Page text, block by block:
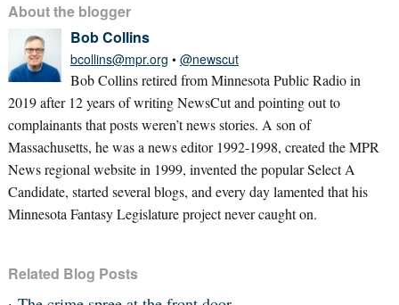
About the blogger
Bob Collins
bcollins@mpr.org • @newscut
Bob Collins retired from Minnesota Public Radio in
2019 after 12 years of writing NewsCut and pointing out to
complainants that posts weren’t news stories. A son of
Massachusetts, he was a news editor 1992-1998, created the MPR
News regional website in 1999, invented the popular Select A
Candidate, started several blogs, and every day lamented that his
Minnesota Fantasy Legislature project never caught on.
Related Blog Posts